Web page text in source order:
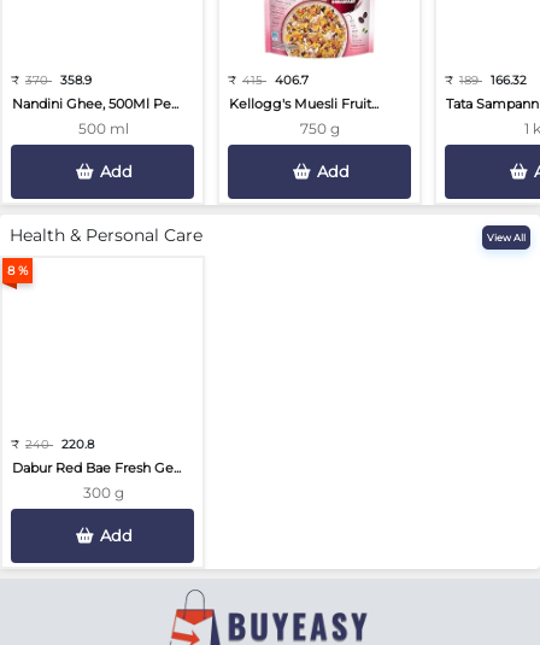
₹ 370 358.9
Nandini Ghee, 500Ml Pe...
500 ml
Add
₹ 415 406.7
Kellogg's Muesli Fruit...
750 g
Add
₹ 189 166.32
Tata
1
Health & Personal Care View All
8 %
₹ 240 220.8
Dabur Red Bae Fresh Ge...
300 g
Add